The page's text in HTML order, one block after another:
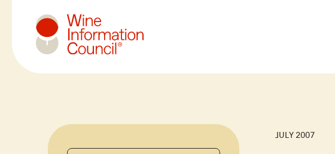
JULY 2007